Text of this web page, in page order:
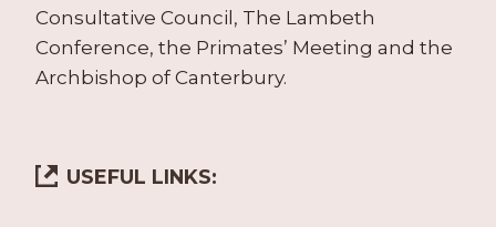
Consultative Council, The Lambeth
Conference, the Primates’ Meeting and the
Archbishop of Canterbury.
USEFUL LINKS: